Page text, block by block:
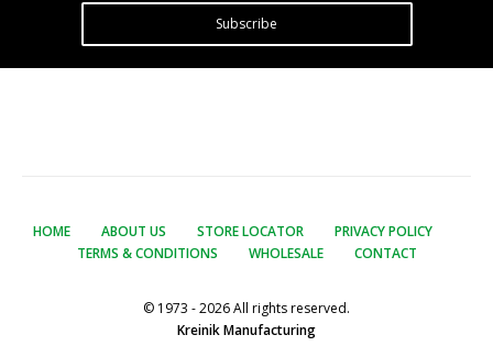
Subscribe
HOME ABOUT US STORE LOCATOR
PRIVACY POLICY
TERMS & CONDITIONS
WHOLESALE CONTACT
© 1973 - 2026 All rights reserved.
Kreinik Manufacturing